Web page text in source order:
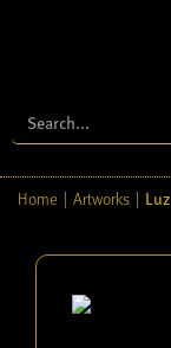
Home | Artworks |